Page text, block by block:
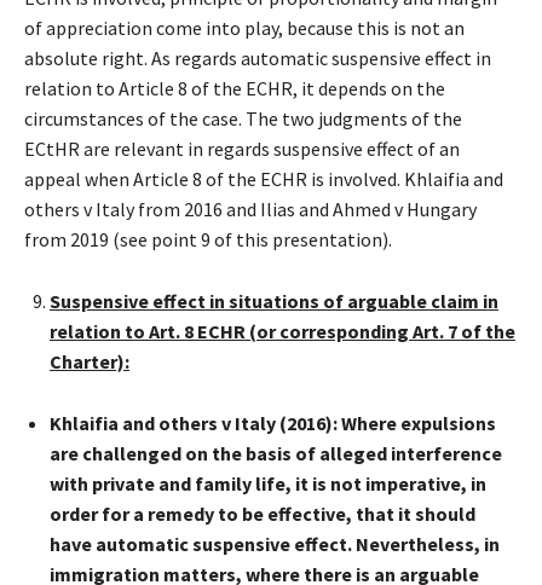
of appreciation come into play, because this is not an
absolute right. As regards automatic suspensive effect in
relation to Article 8 of the ECHR, it depends on the
circumstances of the case. The two judgments of the
ECtHR are relevant in regards suspensive effect of an
appeal when Article 8 of the ECHR is involved. Khlaifia and
others v Italy from 2016 and Ilias and Ahmed v Hungary
from 2019 (see point 9 of this presentation).
Suspensive effect in situations of arguable claim in
relation to Art. 8 ECHR (or corresponding Art. 7 of the
Charter):
Khlaifia and others v Italy (2016): Where expulsions
are challenged on the basis of alleged interference
with private and family life, it is not imperative, in
order for a remedy to be effective, that it should
have automatic suspensive effect. Nevertheless, in
immigration matters, where there is an arguable